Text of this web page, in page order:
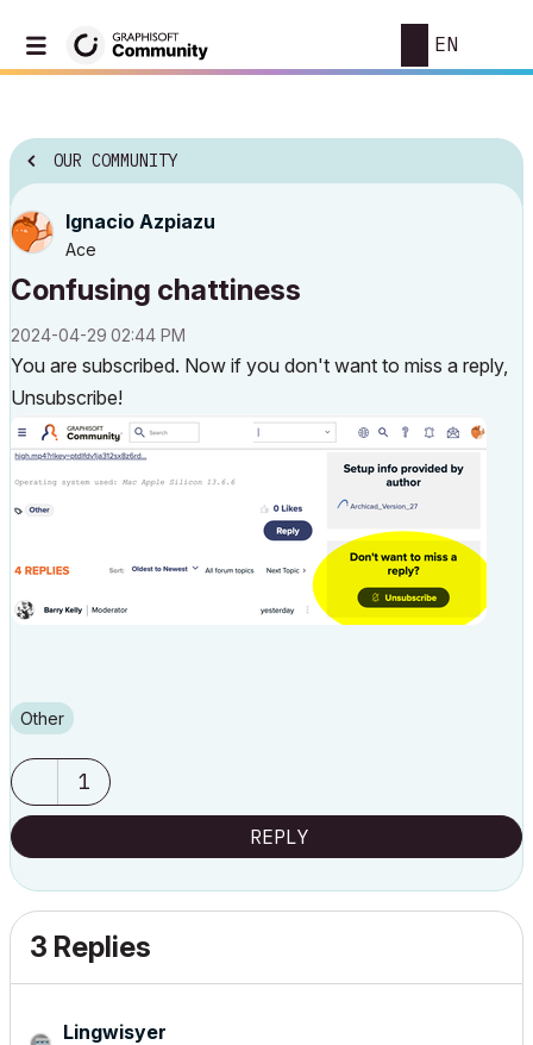
EN
OUR COMMUNITY
Ignacio Azpiazu
Ace
Confusing chattiness
‎2024-04-29 02:44 PM
You are subscribed. Now if you don't want to miss a reply,
Unsubscribe!
Other
1
REPLY
3 Replies
Lingwisyer